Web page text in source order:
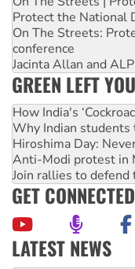
Protect the National
On The Streets:
conference
Jacinta Allan and
GREEN LEFT
How India's
Why Indian
Hiroshima Day:
Anti-Modi protest in
Join rallies to
GET CONNECTED
LATEST NEWS
Why Work for the